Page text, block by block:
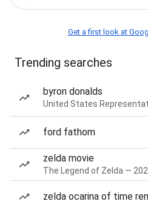
Get a first look at
Trending searches
byron donalds
United States
ford fathom
zelda movie
The Legend of Zelda —
zelda ocarina of time